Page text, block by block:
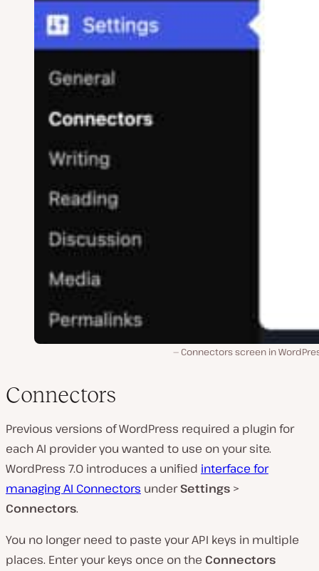
Connectors screen in
Connectors
Previous versions of WordPress required a plugin for
each AI provider you wanted to use on your site.
WordPress 7.0 introduces a unified interface for
managing AI Connectors underSettings >
Connectors.
You no longer need to paste your API keys in multiple
places. Enter your keys once on the Connectors